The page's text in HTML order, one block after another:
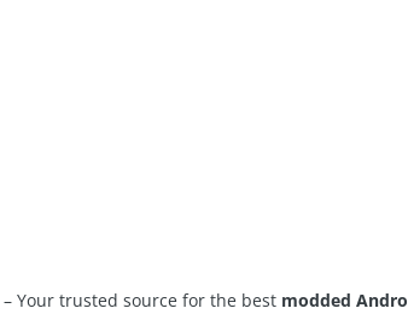
– Your trusted source for the best modded